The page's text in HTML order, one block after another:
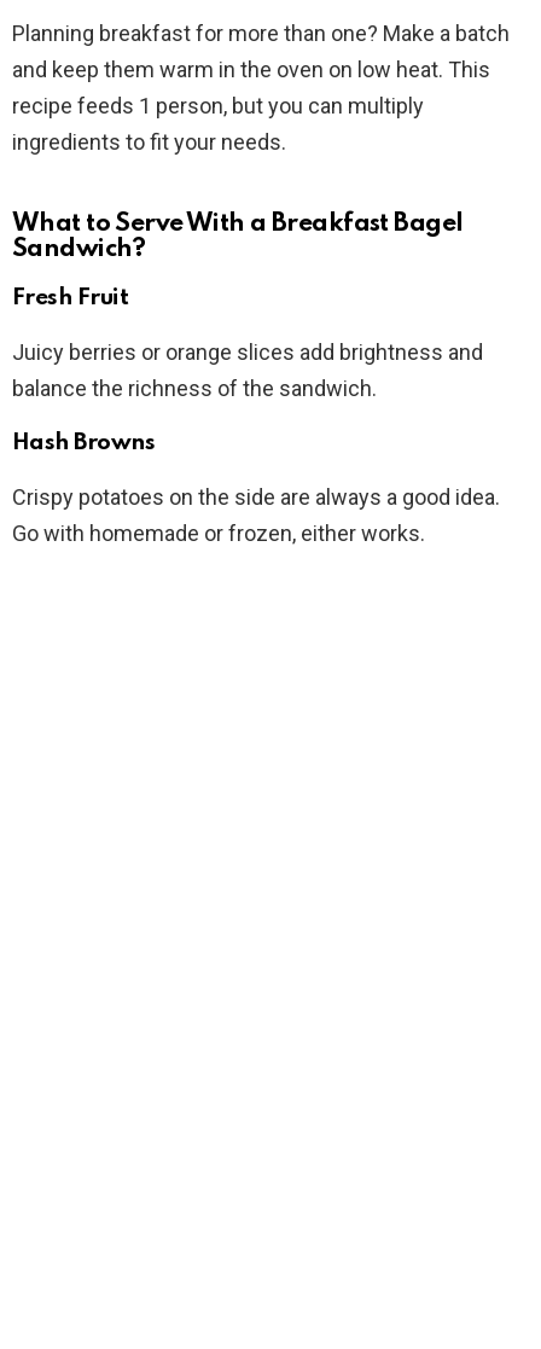
Planning breakfast for more than one? Make a batch
and keep them warm in the oven on low heat. This
recipe feeds 1 person, but you can multiply
ingredients to fit your needs.
What to Serve With a Breakfast Bagel
Sandwich?
Fresh Fruit
Juicy berries or orange slices add brightness and
balance the richness of the sandwich.
Hash Browns
Crispy potatoes on the side are always a good idea.
Go with homemade or frozen, either works.